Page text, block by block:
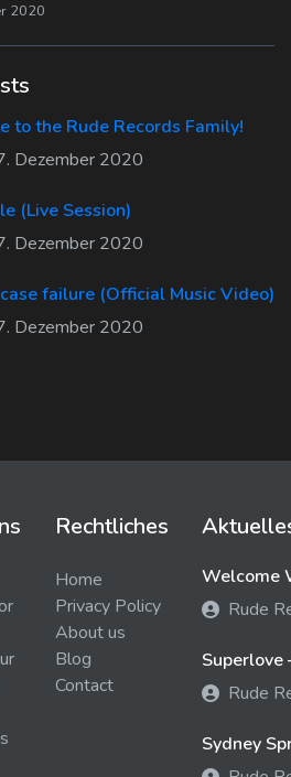
2020
to the Rude Records Family!
Dezember 2020
(Live Session)
Dezember 2020
failure (Official Music Video)
Dezember 2020
Rechtliches
Home
Privacy Policy
About us
Blog
Contact
Welcome
Rude
Superlove
Rude
Sydney